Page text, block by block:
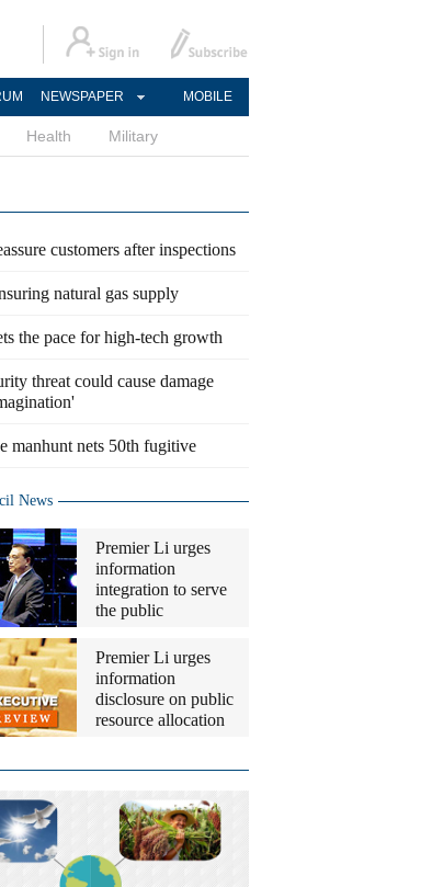
NEWSPAPER MOBILE
Health Military
customers after inspections
natural gas supply
the pace for high-tech growth
threat could cause damage
manhunt nets 50th fugitive
News
Premier Li urges
information
integration to serve
the public
Premier Li urges
information
disclosure on public
resource allocation